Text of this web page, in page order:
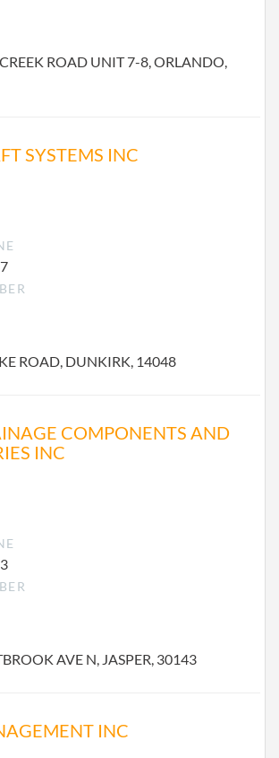
ROAD UNIT 7-8, ORLANDO,
SYSTEMS INC
ROAD, DUNKIRK, 14048
COMPONENTS AND
INC
AVE N, JASPER, 30143
INC